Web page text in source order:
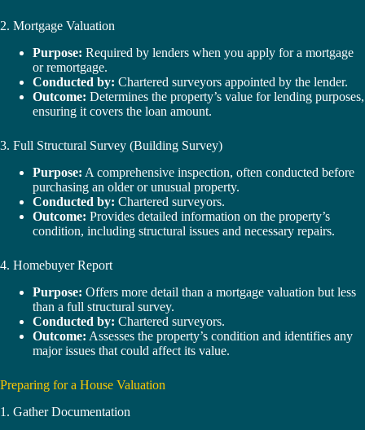
2. Mortgage Valuation
Purpose: Required by lenders when you apply for a mortgage
or remortgage.
Conducted by: Chartered surveyors appointed by the lender.
Outcome: Determines the property’s value for lending purposes,
ensuring it covers the loan amount.
3. Full Structural Survey (Building Survey)
Purpose: A comprehensive inspection, often conducted before
purchasing an older or unusual property.
Conducted by: Chartered surveyors.
Outcome: Provides detailed information on the property’s
condition, including structural issues and necessary repairs.
4. Homebuyer Report
Purpose: Offers more detail than a mortgage valuation but less
than a full structural survey.
Conducted by: Chartered surveyors.
Outcome: Assesses the property’s condition and identifies any
major issues that could affect its value.
Preparing for a House Valuation
1. Gather Documentation